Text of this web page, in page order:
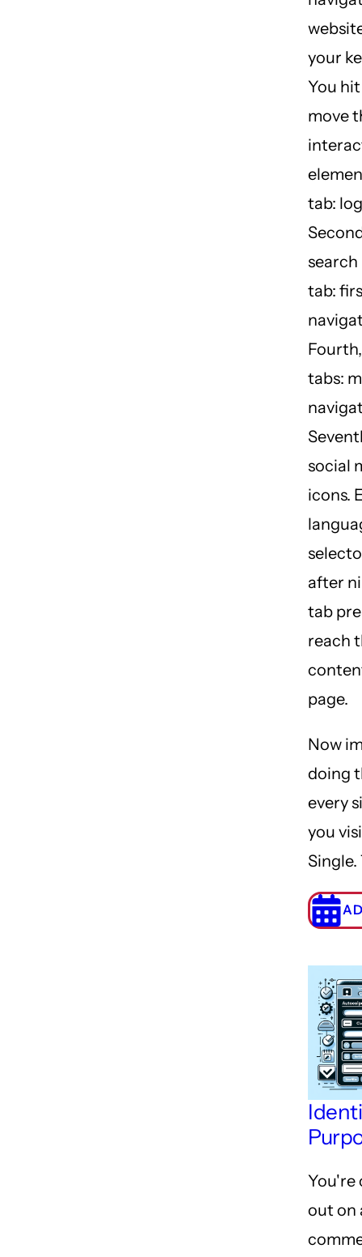
your
You
move
tab:
tab:
tabs:
social
icons.
after
tab
reach
page.
Now
doing
every
you
Single.
You're
out on